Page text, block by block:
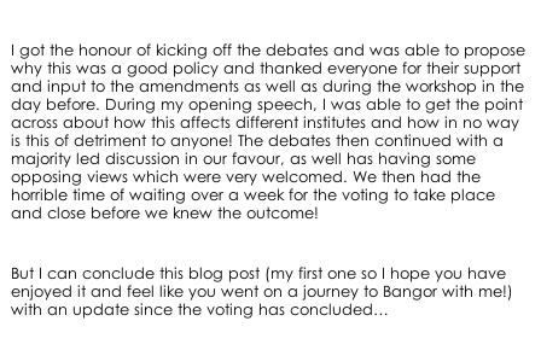
I got the honour of kicking off the debates and was able to propose
why this was a good policy and thanked everyone for their support
and input to the amendments as well as during the workshop in the
day before. During my opening speech, I was able to get the point
across about how this affects different institutes and how in no way
is this of detriment to anyone! The debates then continued with a
majority led discussion in our favour, as well has having some
opposing views which were very welcomed. We then had the
horrible time of waiting over a week for the voting to take place
and close before we knew the outcome!
But I can conclude this blog post (my first one so I hope you have
enjoyed it and feel like you went on a journey to Bangor with me!)
with an update since the voting has concluded…